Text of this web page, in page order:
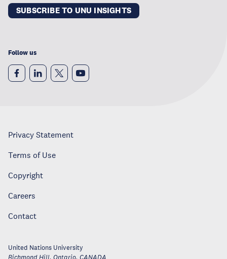
SUBSCRIBE TO UNU INSIGHTS
Follow us
Privacy Statement
Terms of Use
Copyright
Careers
Contact
United Nations University